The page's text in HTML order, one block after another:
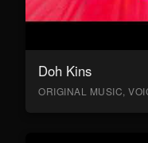
Doh Kins
ORIGINAL MUSIC,